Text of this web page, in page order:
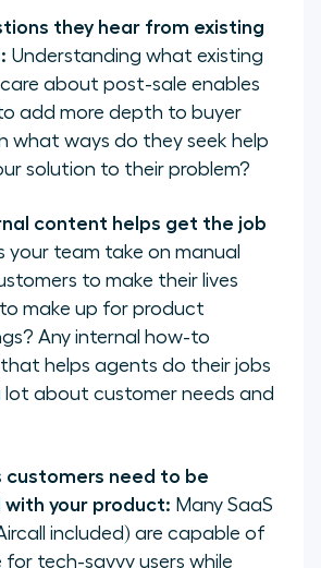
they hear from existing
Understanding what existing
about post-sale enables
add more depth to buyer
what ways do they seek help
solution to their problem?
content helps get the job
your team take on manual
to make their lives
make up for product
Any internal how-to
helps agents do their jobs
lot about customer needs and
customers need to be
with your product: Many SaaS
included) are capable of
for tech-savvy users while